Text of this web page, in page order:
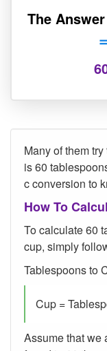
The
Many of them
is 60
c conversion to
How To
To calculate 60
cup, simply
Tablespoons to
Cup =
Assume that we